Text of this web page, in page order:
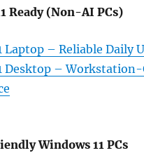
Ready (Non-AI PCs)
Laptop – Reliable Daily
Desktop – Workstation-
Windows 11 PCs